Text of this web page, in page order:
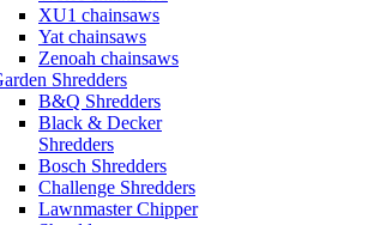
XU1 chainsaws
Yat chainsaws
Zenoah chainsaws
Shredders
B&Q Shredders
Black & Decker
Shredders
Bosch Shredders
Challenge Shredders
Lawnmaster Chipper